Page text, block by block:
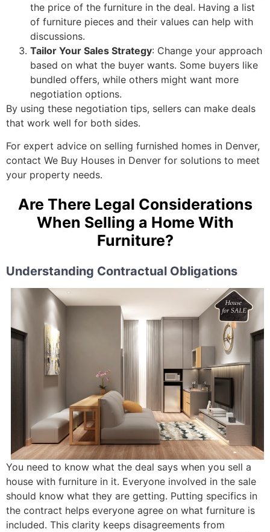
the price of the furniture in the deal. Having a list
of furniture pieces and their values can help with
discussions.
Tailor Your Sales Strategy: Change your approach
based on what the buyer wants. Some buyers like
bundled offers, while others might want more
negotiation options.
By using these negotiation tips, sellers can make deals
that work well for both sides.
For expert advice on selling furnished homes in Denver,
contact We Buy Houses in Denver for solutions to meet
your property needs.
Are There Legal Considerations
When Selling a Home With
Furniture?
Understanding Contractual Obligations
You need to know what the deal says when you sell a
house with furniture in it. Everyone involved in the sale
should know what they are getting. Putting specifics in
the contract helps everyone agree on what furniture is
included. This clarity keeps disagreements from